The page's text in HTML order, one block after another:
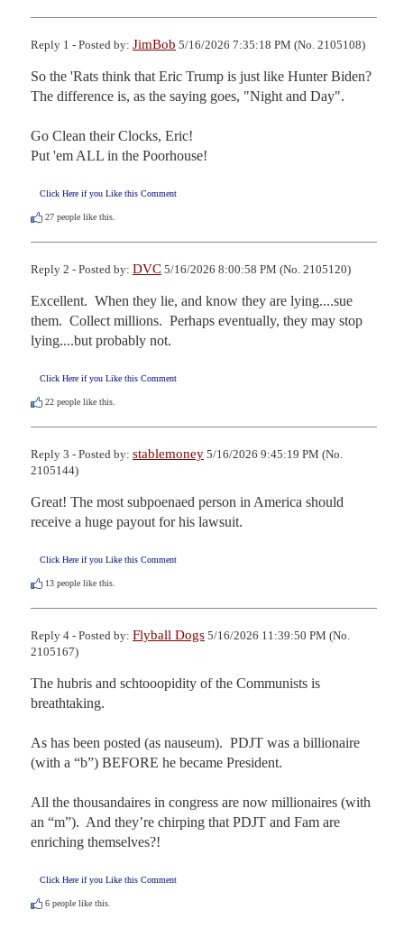
Reply 1 - Posted by: JimBob 5/16/2026 7:35:18 PM (No. 2105108)
So the 'Rats think that Eric Trump is just like Hunter Biden?
The difference is, as the saying goes, "Night and Day".
Go Clean their Clocks, Eric!
Put 'em ALL in the Poorhouse!
Click Here if you Like this Comment
27 people like this.
Reply 2 - Posted by: DVC 5/16/2026 8:00:58 PM (No. 2105120)
Excellent.  When they lie, and know they are lying....sue
them.  Collect millions.  Perhaps eventually, they may stop
lying....but probably not.
Click Here if you Like this Comment
22 people like this.
Reply 3 - Posted by: stablemoney 5/16/2026 9:45:19 PM (No.
2105144)
Great! The most subpoenaed person in America should
receive a huge payout for his lawsuit.
Click Here if you Like this Comment
13 people like this.
Reply 4 - Posted by: Flyball Dogs 5/16/2026 11:39:50 PM (No.
2105167)
The hubris and schtooopidity of the Communists is
breathtaking.
As has been posted (as nauseum).  PDJT was a billionaire
(with a “b”) BEFORE he became President.
All the thousandaires in congress are now millionaires (with
an “m”).  And they’re chirping that PDJT and Fam are
enriching themselves?!
Click Here if you Like this Comment
6 people like this.